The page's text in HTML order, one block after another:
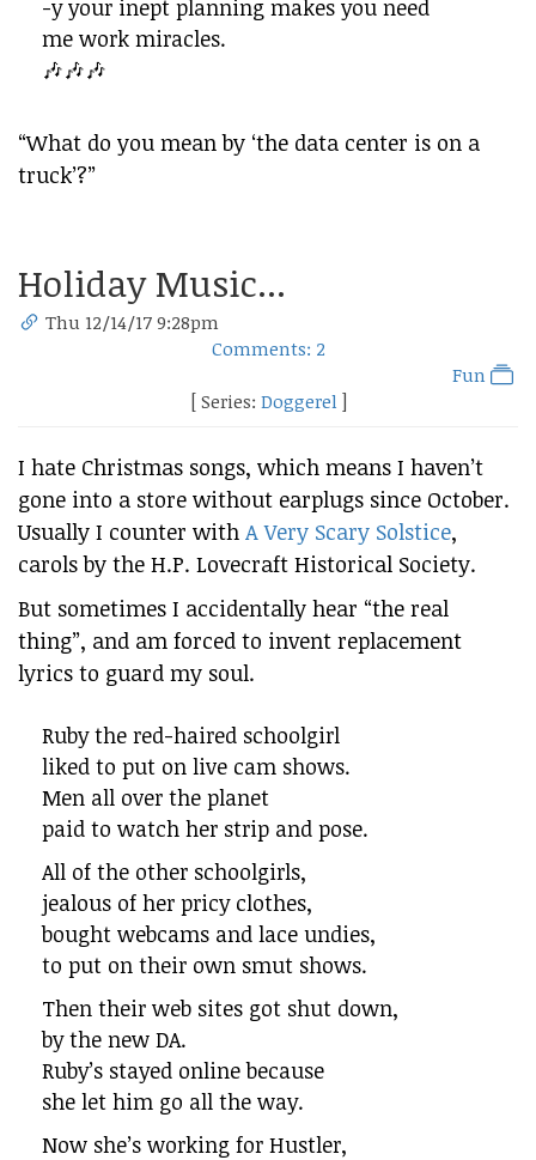
-y your inept planning makes you need
me work miracles.
🎶🎶🎶
“What do you mean by ‘the data center is on a
truck’?”
Holiday Music...
Thu 12/14/17 9:28pm
Comments: 2
Fun
[ Series: Doggerel ]
I hate Christmas songs, which means I haven’t
gone into a store without earplugs since October.
Usually I counter with A Very Scary Solstice,
carols by the H.P. Lovecraft Historical Society.
But sometimes I accidentally hear “the real
thing”, and am forced to invent replacement
lyrics to guard my soul.
Ruby the red-haired schoolgirl
liked to put on live cam shows.
Men all over the planet
paid to watch her strip and pose.
All of the other schoolgirls,
jealous of her pricy clothes,
bought webcams and lace undies,
to put on their own smut shows.
Then their web sites got shut down,
by the new DA.
Ruby’s stayed online because
she let him go all the way.
Now she’s working for Hustler,